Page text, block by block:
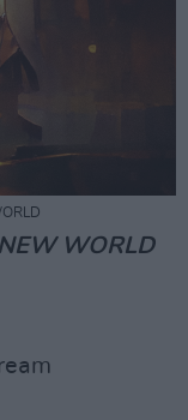
WORLD